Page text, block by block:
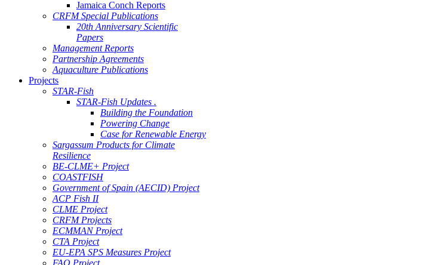
Jamaica Conch Reports
CRFM Special Publications
20th Anniversary Scientific
Papers
Management Reports
Partnership Agreements
Aquaculture Publications
Projects
STAR-Fish
STAR-Fish Updates .
Building the Foundation
Powering Change
Case for Renewable Energy
Sargassum Products for Climate
Resilience
BE-CLME+ Project
COASTFISH
Government of Spain (AECID) Project
ACP Fish II
CLME Project
CRFM Projects
ECMMAN Project
CTA Project
EU-EPA SPS Measures Project
FAO Project